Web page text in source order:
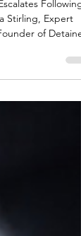
in Dubai
Following
Stirling, Expert
of